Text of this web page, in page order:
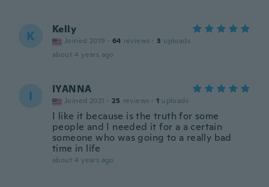
K Kelly
Joined 2019 · 64 reviews · 3 uploads
about 4 years ago
I IYANNA
Joined 2021 · 25 reviews · 1 uploads
I like it because is the truth for some
people and I needed it for a a certain
someone who was going to a really bad
time in life
about 4 years ago